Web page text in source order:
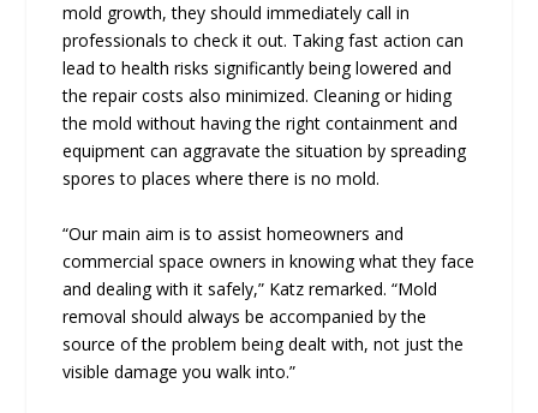
mold growth, they should immediately call in
professionals to check it out. Taking fast action can
lead to health risks significantly being lowered and
the repair costs also minimized. Cleaning or hiding
the mold without having the right containment and
equipment can aggravate the situation by spreading
spores to places where there is no mold.
“Our main aim is to assist homeowners and
commercial space owners in knowing what they face
and dealing with it safely,” Katz remarked. “Mold
removal should always be accompanied by the
source of the problem being dealt with, not just the
visible damage you walk into.”